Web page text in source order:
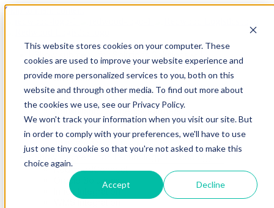
This website stores cookies on your computer. These
cookies are used to improve your website experience and
provide more personalized services to you, both on this
website and through other media. To find out more about
the cookies we use, see our Privacy Policy.
We won't track your information when you visit our site. But
in order to comply with your preferences, we'll have to use
just one tiny cookie so that you're not asked to make this
choice again.
Accept Decline
Skip to main content
Modern 4PL
Shippers
Carriers
Show submenu for Partners
Partners
Consultancy & Agency Partners
FreightTech Application Partners
Private Equity Partners
TMS & WMS Partners
RedwoodConnect
Oracle Solutions
Infios Integration
WMS Integration